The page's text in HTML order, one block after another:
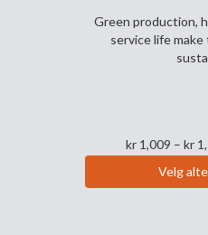
Green production,
service life
kr1,009 – kr
Velg